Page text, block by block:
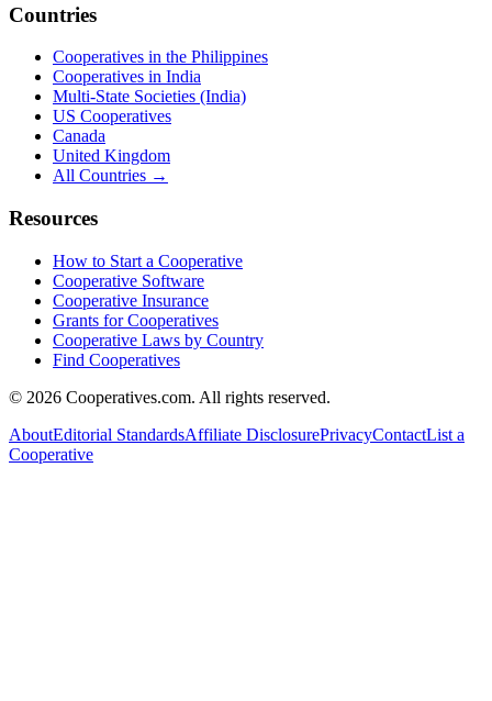
Countries
Cooperatives in the Philippines
Cooperatives in India
Multi-State Societies (India)
US Cooperatives
Canada
United Kingdom
All Countries →
Resources
How to Start a Cooperative
Cooperative Software
Cooperative Insurance
Grants for Cooperatives
Cooperative Laws by Country
Find Cooperatives
© 2026 Cooperatives.com. All rights reserved.
AboutEditorial StandardsAffiliate DisclosurePrivacyContactList a
Cooperative